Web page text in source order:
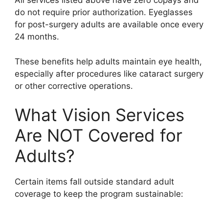
do not require prior authorization. Eyeglasses
for post-surgery adults are available once every
24 months.
These benefits help adults maintain eye health,
especially after procedures like cataract surgery
or other corrective operations.
What Vision Services
Are NOT Covered for
Adults?
Certain items fall outside standard adult
coverage to keep the program sustainable: